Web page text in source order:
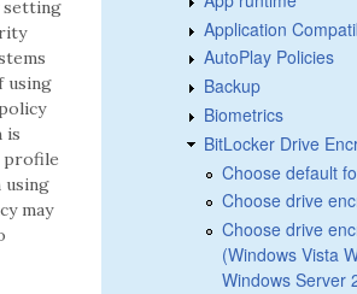
setting
using
is
profile
using
may
Application
AutoPlay Policies
Backup
Biometrics
BitLocker Drive
Choose default
Choose drive
Choose drive
(Windows Vista
Windows Server